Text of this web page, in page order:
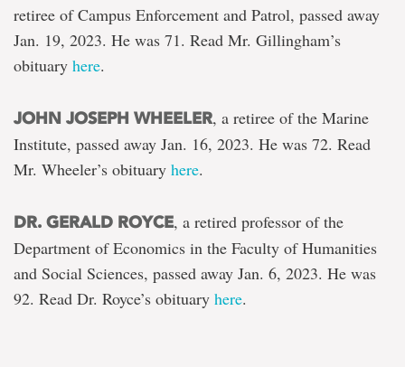
retiree of Campus Enforcement and Patrol, passed away
Jan. 19, 2023. He was 71. Read Mr. Gillingham’s
obituary here.
JOHN JOSEPH WHEELER, a retiree of the Marine
Institute, passed away Jan. 16, 2023. He was 72. Read
Mr. Wheeler’s obituary here.
DR. GERALD ROYCE, a retired professor of the
Department of Economics in the Faculty of Humanities
and Social Sciences, passed away Jan. 6, 2023. He was
92. Read Dr. Royce’s obituary here.